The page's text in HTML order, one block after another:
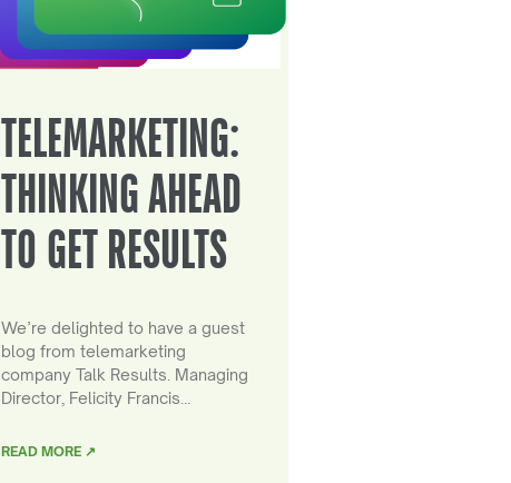
TELEMARKETING:
THINKING AHEAD
TO GET RESULTS
We’re delighted to have a guest
blog from telemarketing
company Talk Results. Managing
Director, Felicity Francis…
READ MORE ↗